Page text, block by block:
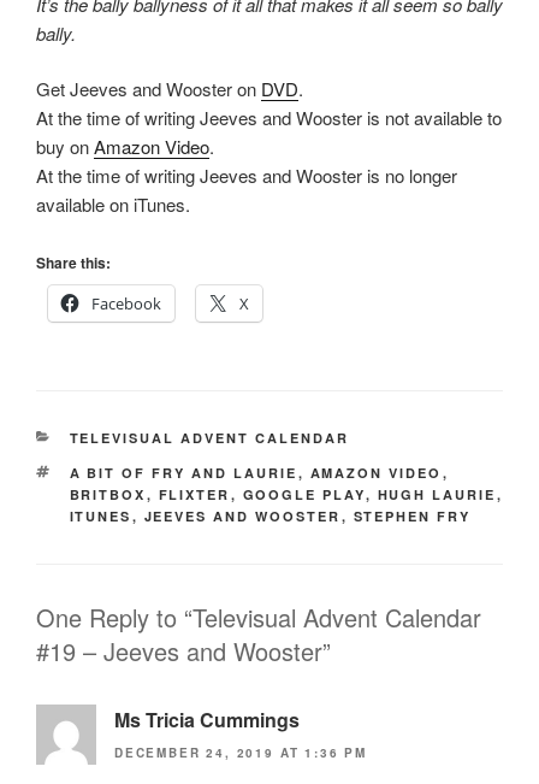
bally.
Get Jeeves and Wooster on DVD.
At the time of writing Jeeves and Wooster is not available to
buy onAmazon Video.
At the time of writing Jeeves and Wooster is no longer
available on iTunes.
Share this:
Facebook
X
CATEGORIES
TELEVISUAL ADVENT CALENDAR
TAGS
A BIT OF FRY AND LAURIE , AMAZON VIDEO ,
BRITBOX , FLIXTER , GOOGLE PLAY, HUGH LAURIE ,
ITUNES , JEEVES AND WOOSTER , STEPHEN FRY
One Reply to “Televisual Advent Calendar
#19 – Jeeves and Wooster”
Ms Tricia Cummings
DECEMBER 24, 2019 AT 1:36 PM